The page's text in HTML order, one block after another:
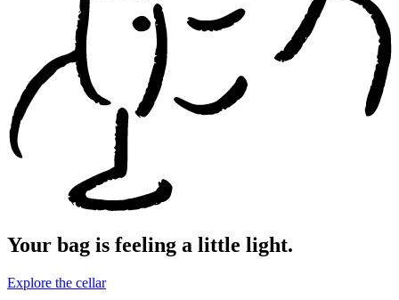
Your bag is feeling a little light.
Explore the cellar